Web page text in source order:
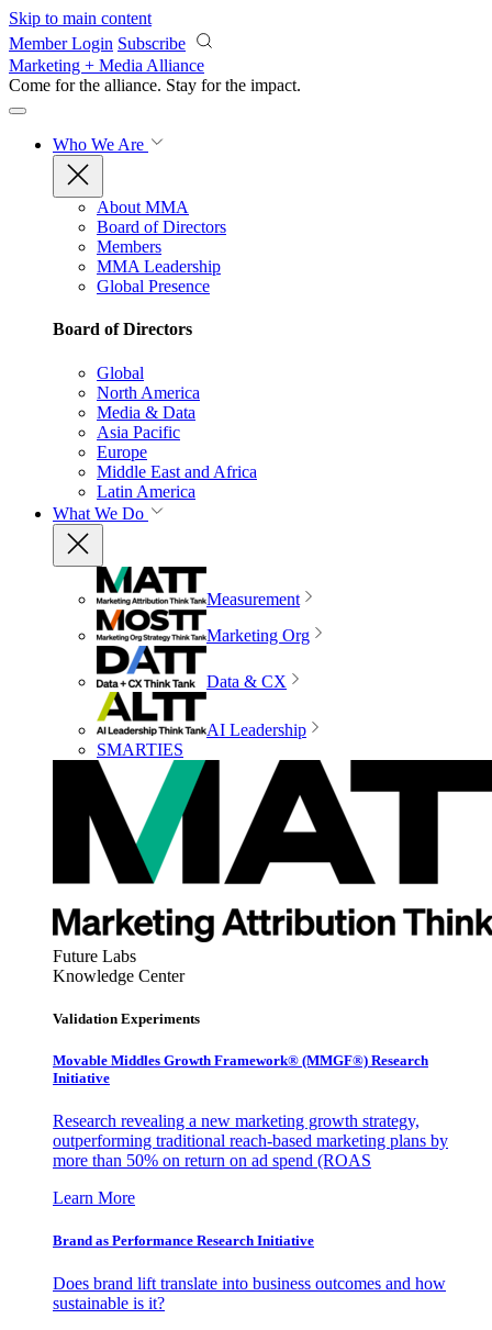
Skip to main content
Member Login Subscribe
Marketing + Media Alliance
Come for the alliance. Stay for the impact.
Who We Are
About MMA
Board of Directors
Members
MMA Leadership
Global Presence
Board of Directors
Global
North America
Media & Data
Asia Pacific
Europe
Middle East and Africa
Latin America
What We Do
Measurement
Marketing Org
Data & CX
AI Leadership
SMARTIES
Future Labs
Knowledge Center
Validation Experiments
Movable Middles Growth Framework® (MMGF®) Research
Initiative
Research revealing a new marketing growth strategy,
outperforming traditional reach-based marketing plans by
more than 50% on return on ad spend (ROAS
Learn More
Brand as Performance Research Initiative
Does brand lift translate into business outcomes and how
sustainable is it?